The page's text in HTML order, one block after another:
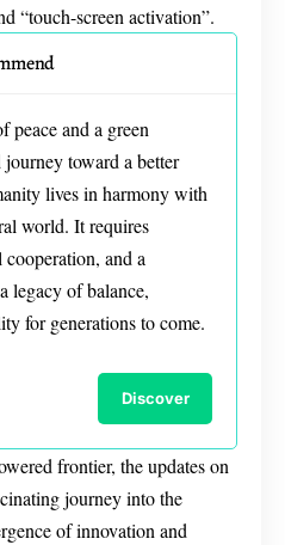
“touch-screen activation”.
peace and a green
toward a better
lives in harmony with
world. It requires
and a
legacy of balance,
for generations to come.
Discover
frontier, the updates on
journey into the
of innovation and